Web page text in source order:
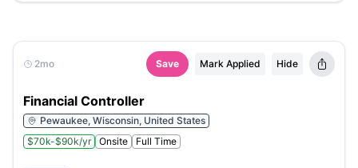
2mo Save Mark Applied Hide
Financial Controller
Pewaukee, Wisconsin, United States
$70k-$90k/yr
Onsite Full Time